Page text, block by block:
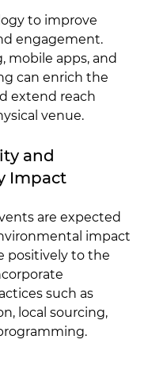
to improve
engagement.
mobile apps, and
can enrich the
extend reach
venue.
and
Impact
are expected
impact
positively to the
such as
local sourcing,